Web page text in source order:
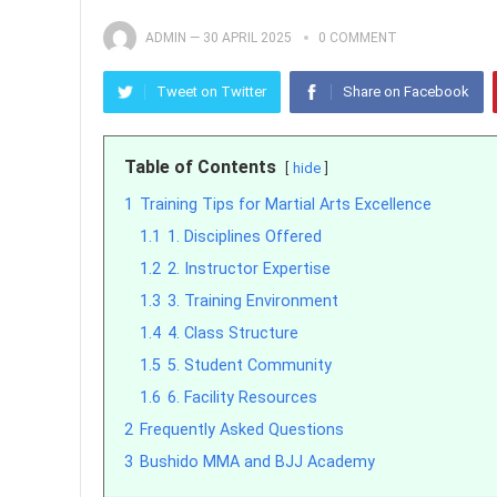
ADMIN — 30 APRIL 2025 0 COMMENT
Tweet on Twitter Share on Facebook
Table of Contents hide
1 Training Tips for Martial Arts Excellence
1.1 1. Disciplines Offered
1.2 2. Instructor Expertise
1.3 3. Training Environment
1.4 4. Class Structure
1.5 5. Student Community
1.6 6. Facility Resources
2 Frequently Asked Questions
3 Bushido MMA and BJJ Academy